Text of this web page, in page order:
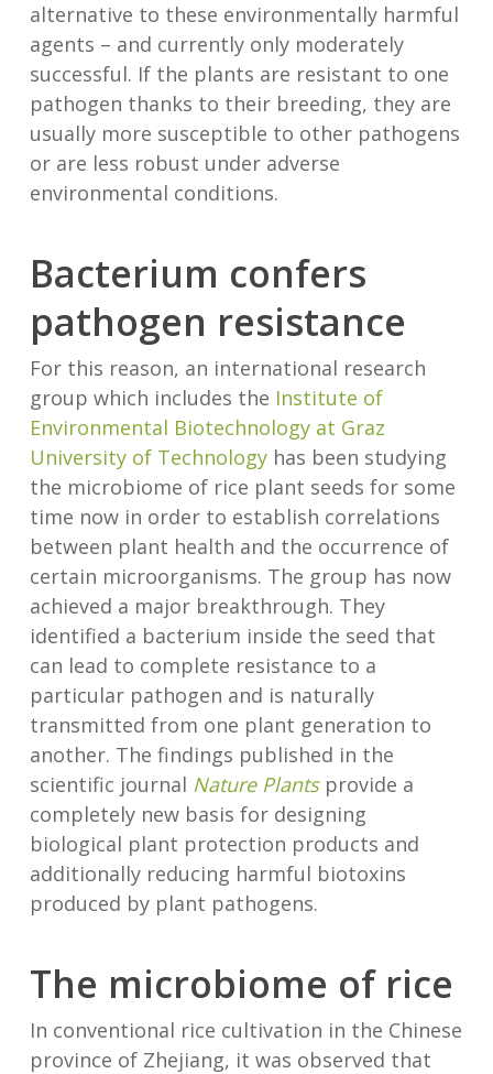
alternative to these environmentally harmful
agents – and currently only moderately
successful. If the plants are resistant to one
pathogen thanks to their breeding, they are
usually more susceptible to other pathogens
or are less robust under adverse
environmental conditions.
Bacterium confers
pathogen resistance
For this reason, an international research
group which includes the Institute of
Environmental Biotechnology at Graz
University of Technology has been studying
the microbiome of rice plant seeds for some
time now in order to establish correlations
between plant health and the occurrence of
certain microorganisms. The group has now
achieved a major breakthrough. They
identified a bacterium inside the seed that
can lead to complete resistance to a
particular pathogen and is naturally
transmitted from one plant generation to
another. The findings published in the
scientific journal Nature Plantsprovide a
completely new basis for designing
biological plant protection products and
additionally reducing harmful biotoxins
produced by plant pathogens.
The microbiome of rice
In conventional rice cultivation in the Chinese
province of Zhejiang, it was observed that